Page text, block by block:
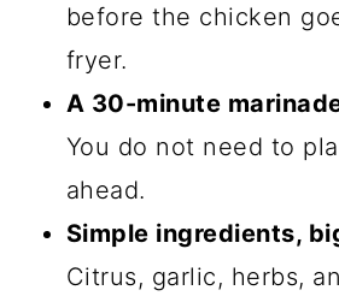
before the chicken
fryer.
A 30-minute
You do not need to
ahead.
Simple ingredients,
Citrus, garlic, herbs,